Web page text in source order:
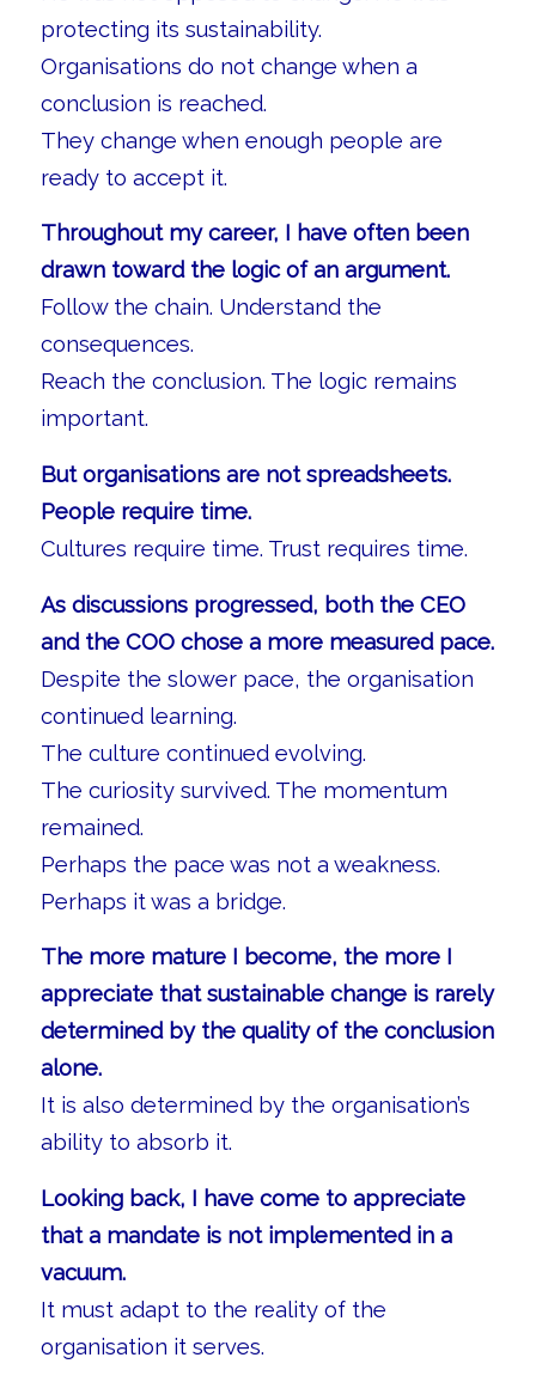
protecting its sustainability.
Organisations do not change when a
conclusion is reached.
They change when enough people are
ready to accept it.
Throughout my career, I have often been
drawn toward the logic of an argument.
Follow the chain. Understand the
consequences.
Reach the conclusion. The logic remains
important.
But organisations are not spreadsheets.
People require time.
Cultures require time. Trust requires time.
As discussions progressed, both the CEO
and the COO chose a more measured pace.
Despite the slower pace, the organisation
continued learning.
The culture continued evolving.
The curiosity survived. The momentum
remained.
Perhaps the pace was not a weakness.
Perhaps it was a bridge.
The more mature I become, the more I
appreciate that sustainable change is rarely
determined by the quality of the conclusion
alone.
It is also determined by the organisation’s
ability to absorb it.
Looking back, I have come to appreciate
that a mandate is not implemented in a
vacuum.
It must adapt to the reality of the
organisation it serves.